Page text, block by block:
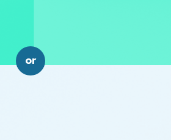
or